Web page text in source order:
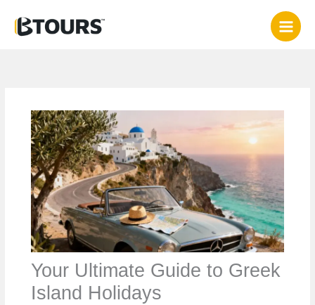
content
Your Ultimate Guide to Greek
Island Holidays